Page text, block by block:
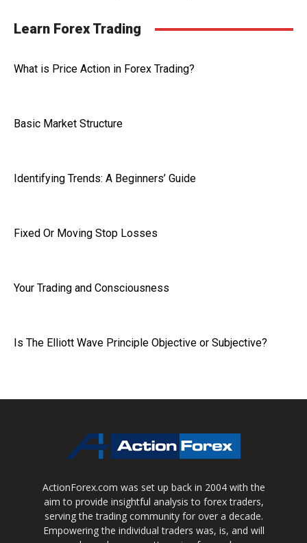
Learn Forex Trading
What is Price Action in Forex Trading?
Basic Market Structure
Identifying Trends: A Beginners’ Guide
Fixed Or Moving Stop Losses
Your Trading and Consciousness
Is The Elliott Wave Principle Objective or Subjective?
ActionForex.com was set up back in 2004 with the
aim to provide insightful analysis to forex traders,
serving the trading community for over a decade.
Empowering the individual traders was, is, and will